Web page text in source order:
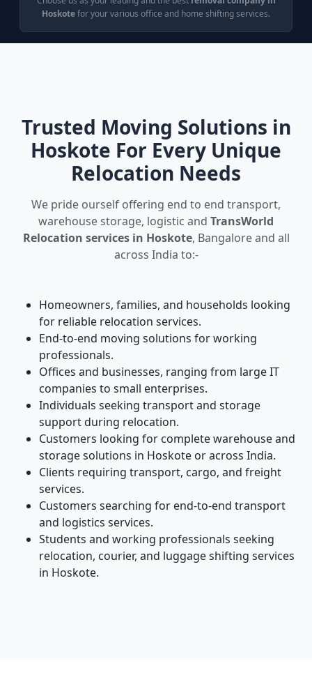
Hoskotefor your various office and home shifting services.
Trusted Moving Solutions in
Hoskote For Every Unique
Relocation Needs
We pride ourself offering end to end transport,
warehouse storage, logistic and TransWorld
Relocation services in Hoskote, Bangalore and all
across India to:-
Homeowners, families, and households looking
for reliable relocation services.
End-to-end moving solutions for working
professionals.
Offices and businesses, ranging from large IT
companies to small enterprises.
Individuals seeking transport and storage
support during relocation.
Customers looking for complete warehouse and
storage solutions in Hoskote or across India.
Clients requiring transport, cargo, and freight
services.
Customers searching for end-to-end transport
and logistics services.
Students and working professionals seeking
relocation, courier, and luggage shifting services
in Hoskote.